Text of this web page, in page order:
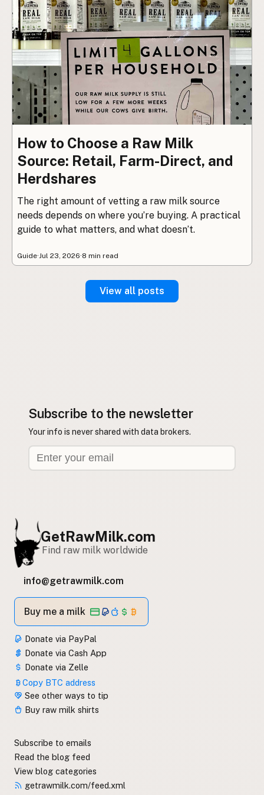
How to Choose a Raw Milk
Source: Retail, Farm-Direct, and
Herdshares
The right amount of vetting a raw milk source
needs depends on where you’re buying. A practical
guide to what matters, and what doesn’t.
Guide·Jul 23, 2026·8 min read
View all posts
Subscribe to the newsletter
Your info is never shared with data brokers.
GetRawMilk.com
Find raw milk worldwide
info@getrawmilk.com
Buy me a milk
Donate via PayPal
Donate via Cash App
Donate via Zelle
Copy BTC address
See other ways to tip
Buy raw milk shirts
Subscribe to emails
Read the blog feed
View blog categories
getrawmilk.com/feed.xml